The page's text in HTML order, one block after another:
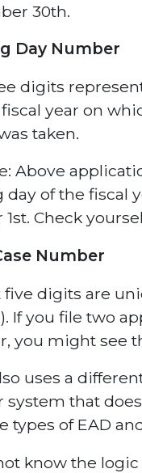
30th.
Day Number
digits
year on
taken.
Above
day of the fiscal
1st. Check
Number
five digits are
If you file two
you might see
uses a
system that
types of EAD
know the